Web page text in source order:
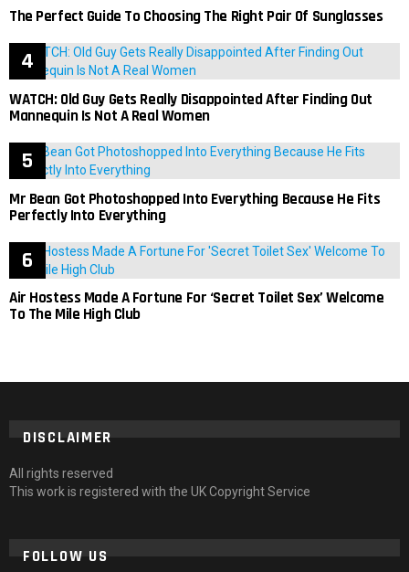
The Perfect Guide To Choosing The Right Pair Of Sunglasses
WATCH: Old Guy Gets Really Disappointed After Finding Out
Mannequin Is Not A Real Women
Mr Bean Got Photoshopped Into Everything Because He Fits
Perfectly Into Everything
Air Hostess Made A Fortune For ‘Secret Toilet Sex’ Welcome
To The Mile High Club
DISCLAIMER
All rights reserved
This work is registered with the UK Copyright Service
FOLLOW US